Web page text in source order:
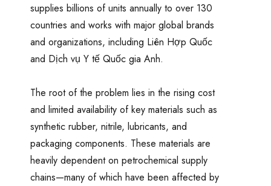
supplies billions of units annually to over 130
countries and works with major global brands
and organizations, including Liên Hợp Quốc
and Dịch vụ Y tế Quốc gia Anh.
The root of the problem lies in the rising cost
and limited availability of key materials such as
synthetic rubber, nitrile, lubricants, and
packaging components. These materials are
heavily dependent on petrochemical supply
chains—many of which have been affected by